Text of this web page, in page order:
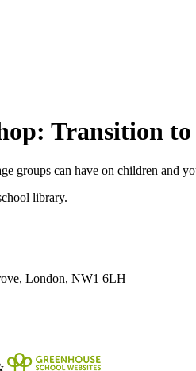
Transition to
groups can have on children and
library.
London, NW1 6LH